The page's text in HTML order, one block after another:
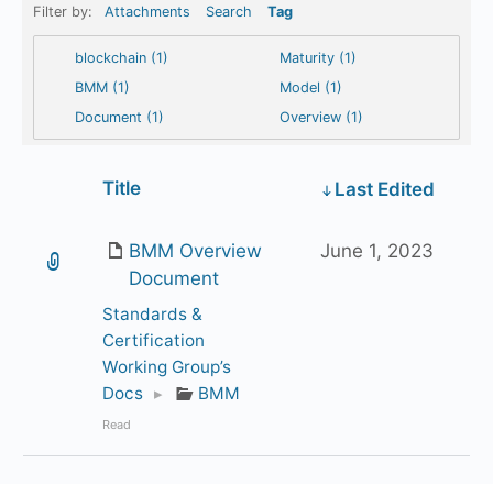
Filter by: Attachments Search Tag
blockchain (1)
BMM (1)
Document (1)
Maturity (1)
Model (1)
Overview (1)
Title Last Edited
BMM Overview
Document
Standards &
Certification
Working Group’s
Docs ▸ BMM
Read
June 1, 2023